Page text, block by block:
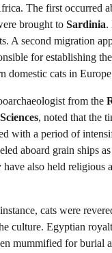
The first occurred
brought to Sardinia.
A second migration
for establishing
domestic cats in
from the
, noted that the
with a period of
aboard grain ships
have also held religious
cats were
culture. Egyptian
mummified for burial